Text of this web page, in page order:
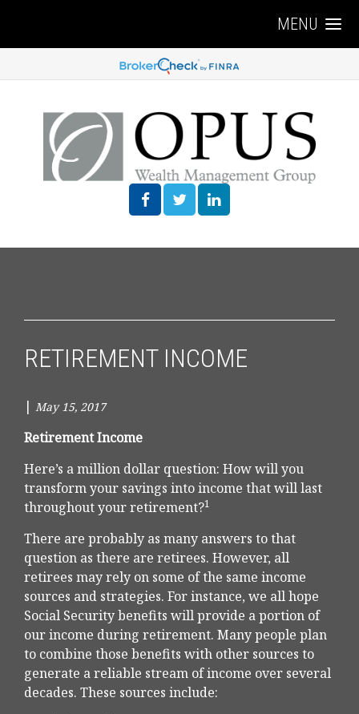
MENU
RETIREMENT INCOME
| May 15, 2017
Retirement Income
Here’s a million dollar question: How will you
transform your savings into income that will last
throughout your retirement?1
There are probably as many answers to that
question as there are retirees. However, all
retirees may rely on some of the same income
sources and strategies. For instance, we all hope
Social Security benefits will provide a portion of
our income during retirement. Many people plan
to combine those benefits with other sources to
generate a reliable stream of income over several
decades. These sources include: